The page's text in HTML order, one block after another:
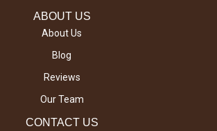
ABOUT US
About Us
Blog
Reviews
Our Team
CONTACT US